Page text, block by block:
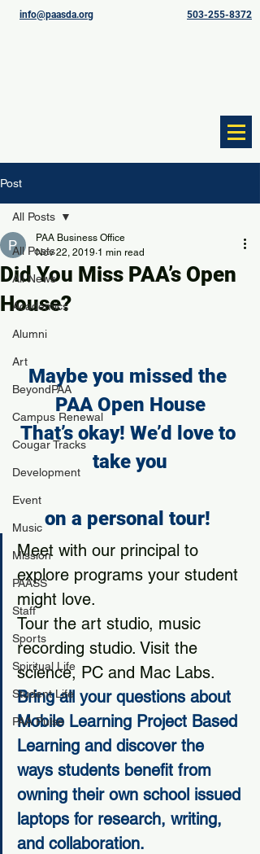
info@paasda.org 503-255-8372
Post
All Posts
All News
Academics
Alumni
Art
BeyondPAA
Campus Renewal
Cougar Tracks
Development
Event
Music
Mission
PAASS
Staff
Sports
Spiritual Life
Student Life
PAA Pulse
All Posts
Did You Miss PAA’s Open
House?
PAA Business Office
Nov 22, 2019 1 min read
Maybe you missed the
PAA Open House
That’s okay! We’d love to
take you
on a personal tour!
Meet with our principal to
explore programs your student
might love.
Tour the art studio, music
recording studio. Visit the
science, PC and Mac Labs.
Bring all your questions about
Mobile Learning Project Based
Learning and discover the
ways students benefit from
owning their own school issued
laptops for research, writing,
and collaboration.